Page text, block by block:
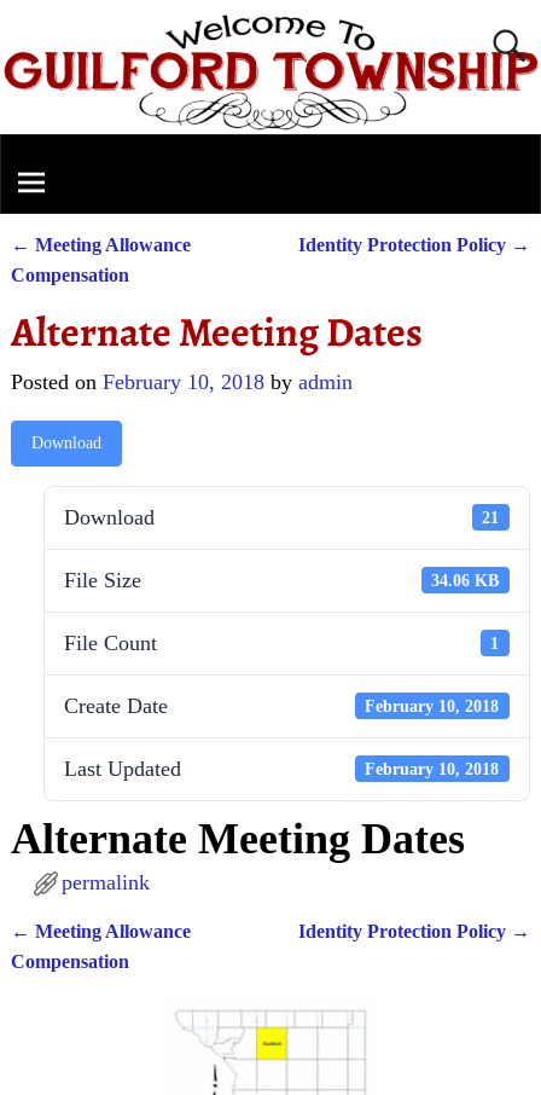
Post navigation
← Meeting Allowance
Compensation
Identity Protection Policy →
Alternate Meeting Dates
Posted on February 10, 2018 by admin
Download
Download 21
File Size 34.06 KB
File Count 1
Create Date February 10, 2018
Last Updated February 10, 2018
Alternate Meeting Dates
permalink
Post navigation
← Meeting Allowance
Compensation
Identity Protection Policy →